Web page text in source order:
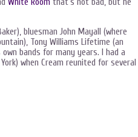
White Room that’s not bad, but he
bluesman John Mayall (where
Tony Williams Lifetime (an
bands for many years. I had a
when Cream reunited for several